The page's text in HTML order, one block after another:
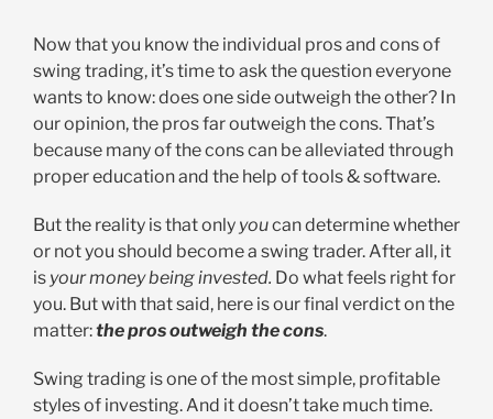
Now that you know the individual pros and cons of
swing trading, it’s time to ask the question everyone
wants to know: does one side outweigh the other? In
our opinion, the pros far outweigh the cons. That’s
because many of the cons can be alleviated through
proper education and the help of tools & software.
But the reality is that only youcan determine whether
or not you should become a swing trader. After all, it
is your money being invested. Do what feels right for
you. But with that said, here is our final verdict on the
matter:the pros outweigh the cons.
Swing trading is one of the most simple, profitable
styles of investing. And it doesn’t take much time.